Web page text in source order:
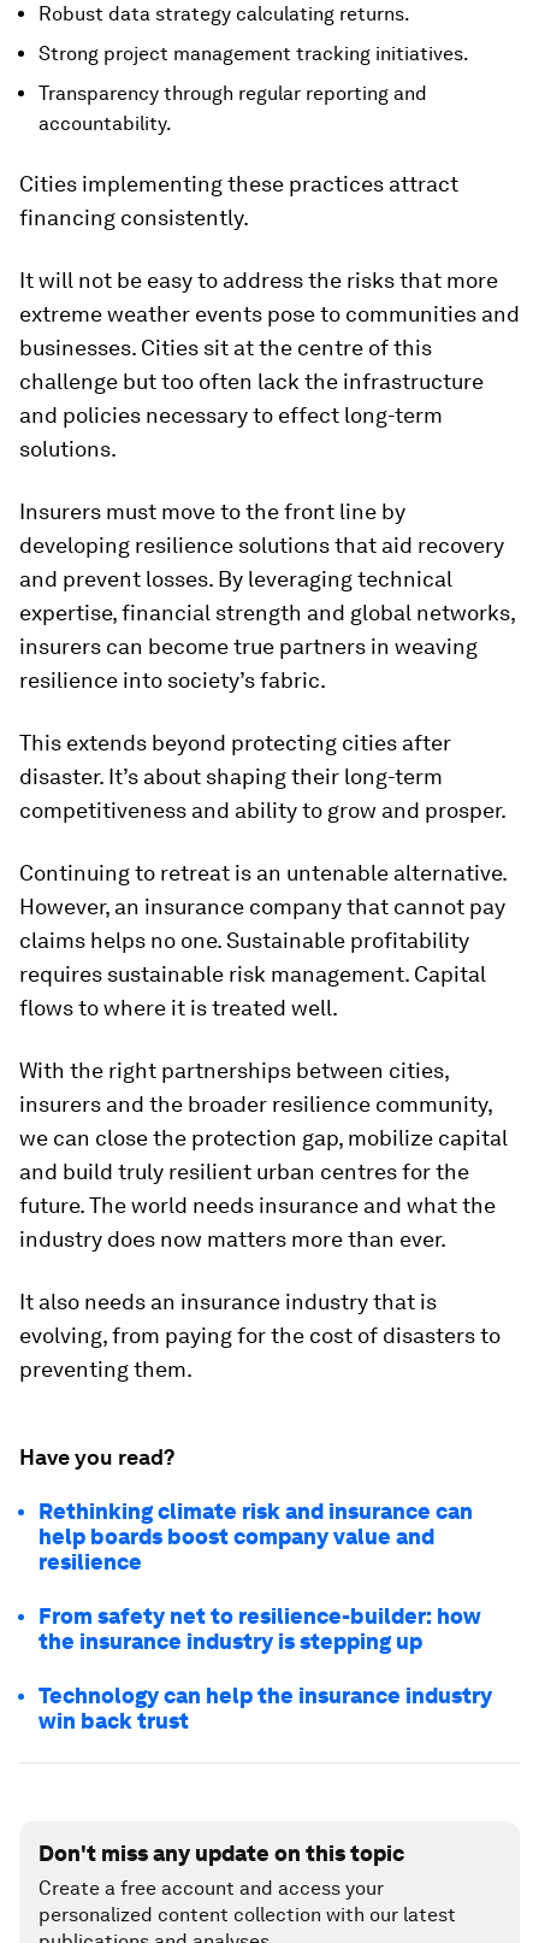
Robust data strategy calculating returns.
Strong project management tracking initiatives.
Transparency through regular reporting and
accountability.
Cities implementing these practices attract
financing consistently.
It will not be easy to address the risks that more
extreme weather events pose to communities and
businesses. Cities sit at the centre of this
challenge but too often lack the infrastructure
and policies necessary to effect long-term
solutions.
Insurers must move to the front line by
developing resilience solutions that aid recovery
and prevent losses. By leveraging technical
expertise, financial strength and global networks,
insurers can become true partners in weaving
resilience into society’s fabric.
This extends beyond protecting cities after
disaster. It’s about shaping their long-term
competitiveness and ability to grow and prosper.
Continuing to retreat is an untenable alternative.
However, an insurance company that cannot pay
claims helps no one. Sustainable profitability
requires sustainable risk management. Capital
flows to where it is treated well.
With the right partnerships between cities,
insurers and the broader resilience community,
we can close the protection gap, mobilize capital
and build truly resilient urban centres for the
future. The world needs insurance and what the
industry does now matters more than ever.
It also needs an insurance industry that is
evolving, from paying for the cost of disasters to
preventing them.
Have you read?
Rethinking climate risk and insurance can
help boards boost company value and
resilience
From safety net to resilience-builder: how
the insurance industry is stepping up
Technology can help the insurance industry
win back trust
Don't miss any update on this topic
Create a free account and access your
personalized content collection with our latest